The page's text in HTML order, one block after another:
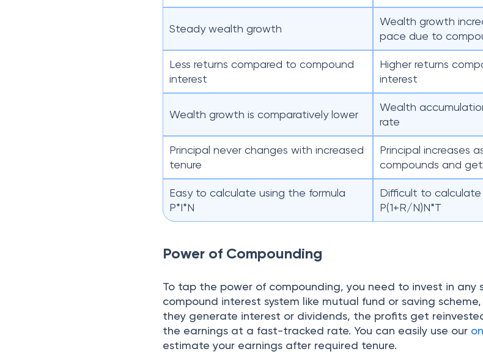
Steady wealth growth
Wealth growth
pace due to
Less returns compared to compound
interest
Higher returns
interest
Wealth growth is comparatively lower
Wealth
rate
Principal never changes with increased
tenure
Principal increases
compounds and
Easy to calculate using the formula
P*I*N
Difficult to
P(1+R/N)N*T
Power of Compounding
To tap the power of compounding, you need to invest in any
compound interest system like mutual fund or saving
they generate interest or dividends, the profits get
the earnings at a fast-tracked rate. You can easily use our
estimate your earnings after required tenure.